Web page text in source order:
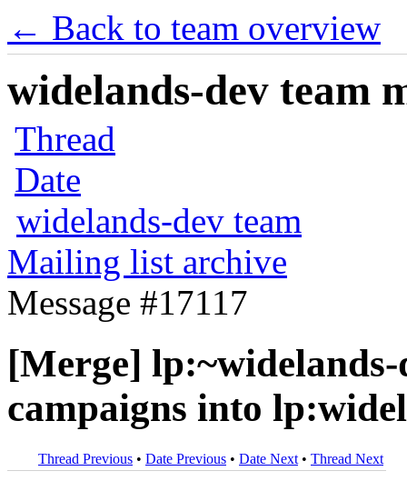
← Back to team overview
widelands-dev team
Thread
Date
widelands-dev team
Mailing list archive
Message #17117
[Merge]
campaigns into
Thread Previous • Date Previous • Date Next • Thread Next